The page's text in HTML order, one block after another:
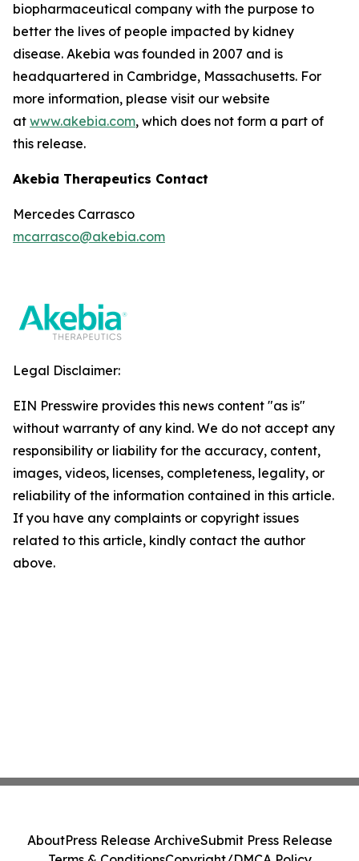
biopharmaceutical company with the purpose to
better the lives of people impacted by kidney
disease. Akebia was founded in 2007 and is
headquartered in Cambridge, Massachusetts. For
more information, please visit our website
at www.akebia.com, which does not form a part of
this release.
Akebia Therapeutics Contact
Mercedes Carrasco
mcarrasco@akebia.com
Legal Disclaimer:
EIN Presswire provides this news content "as is"
without warranty of any kind. We do not accept any
responsibility or liability for the accuracy, content,
images, videos, licenses, completeness, legality, or
reliability of the information contained in this article.
If you have any complaints or copyright issues
related to this article, kindly contact the author
above.
AboutPress Release ArchiveSubmit Press Release